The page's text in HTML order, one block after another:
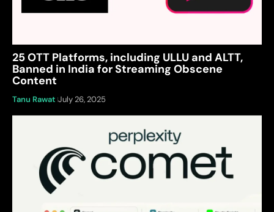
25 OTT Platforms, including ULLU and ALTT,
Banned in India for Streaming Obscene
Content
Tanu Rawat July 26, 2025